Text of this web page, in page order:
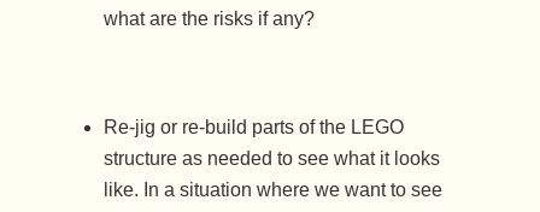
what are the risks if any?
Re-jig or re-build parts of the LEGO
structure as needed to see what it looks
like. In a situation where we want to see